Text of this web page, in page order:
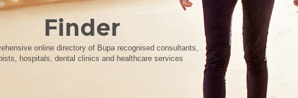
Finder
online directory of Bupa recognised consultants,
hospitals, dental clinics and healthcare services